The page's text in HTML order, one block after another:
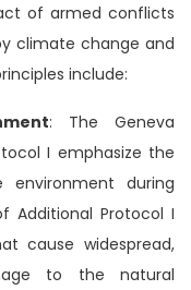
of armed conflicts
climate change and
include:
: The Geneva
I emphasize the
during
Additional Protocol I
cause widespread,
to the natural